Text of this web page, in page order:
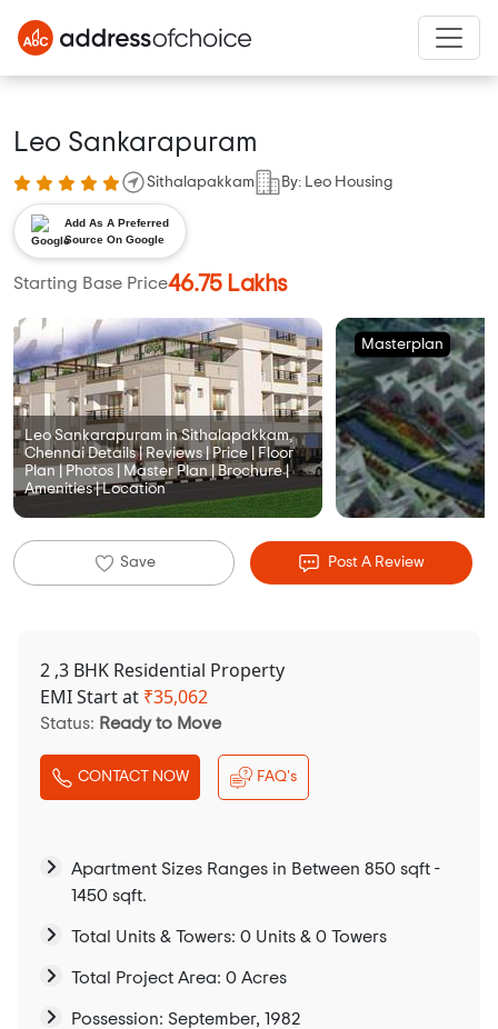
Leo Sankarapuram
Sithalapakkam By: Leo Housing
Add As A Preferred
Source On Google
Starting Base Price46.75 Lakhs
Leo Sankarapuram in Sithalapakkam,
Chennai Details | Reviews | Price | Floor
Plan | Photos | Master Plan | Brochure |
Amenities | Location
Masterplan
Save Post A Review
2 ,3 BHK Residential Property
EMI Start at ₹35,062
Status: Ready to Move
CONTACT NOW FAQ's
Apartment Sizes Ranges in Between 850 sqft -
1450 sqft.
Total Units & Towers: 0 Units & 0 Towers
Total Project Area: 0 Acres
Possession: September, 1982